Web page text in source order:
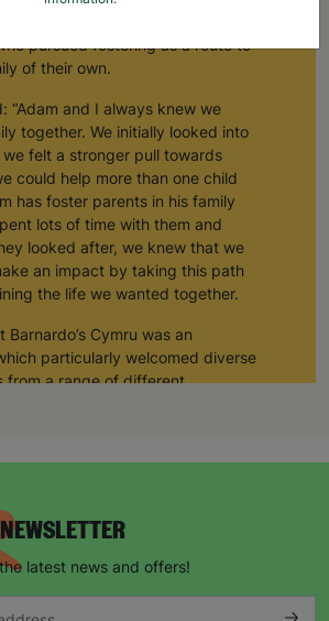
pursued fostering as a route to
of their own.
“Adam and I always knew we
together. We initially looked into
felt a stronger pull towards
could help more than one child
has foster parents in his family
lots of time with them and
looked after, we knew that we
an impact by taking this path
the life we wanted together.
Barnardo’s Cymru was an
particularly welcomed diverse
from a range of different
and so have the other foster
met along the way.”
LGBTQ+ couples adopting is
on year. In 2022, twice as many
same-sex couples compared to
latest news and offers!